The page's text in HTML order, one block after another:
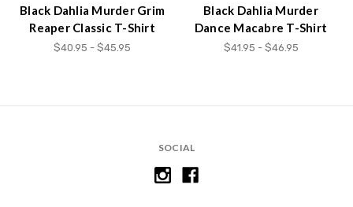
Black Dahlia Murder Grim
Reaper Classic T-Shirt
$40.95 - $45.95
Black Dahlia Murder
Dance Macabre T-Shirt
$41.95 - $46.95
SOCIAL